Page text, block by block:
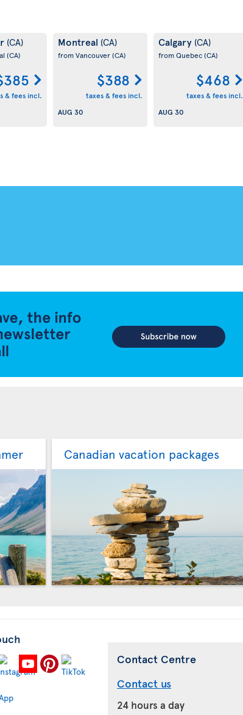
(CA)
(CA)
& fees incl.
Montreal (CA)
from Vancouver(CA)
$388
taxes & fees incl.
AUG 30
Calgary (CA)
from Quebec(CA)
$468
taxes & fees incl.
AUG 30
Canadian vacation packages
Contact Centre
Contact us
24 hours a day